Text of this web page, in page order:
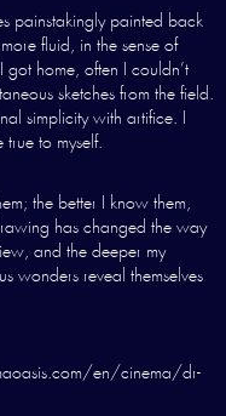
painstakingly painted back
fluid, in the sense of
home, often I couldn’t
sketches from the field.
simplicity with artifice. I
to myself.
the better I know them,
has changed the way
and the deeper my
wonders reveal themselves
en/cinema/dr-